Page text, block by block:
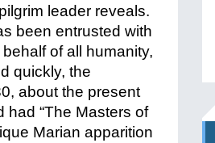
leader reveals.
been entrusted with
of all humanity,
quickly, the
about the present
had “The Masters of
Marian apparition